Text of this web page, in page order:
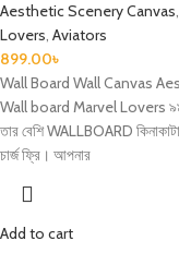
Aesthetic Scenery Canvas,
Lovers, Aviators
899.00৳
Wall Board Wall Canvas
Wall board Marvel Lovers
তার বেশি WALLBOARD
চার্জ ফ্রি। আপনার
Add to cart